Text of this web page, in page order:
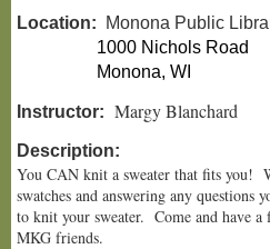
Location: Monona Public
1000 Nichols Road
Monona, WI
Instructor: Margy Blanchard
Description:
You CAN knit a sweater that fits you!
swatches and answering any questions
to knit your sweater. Come and have
MKG friends.